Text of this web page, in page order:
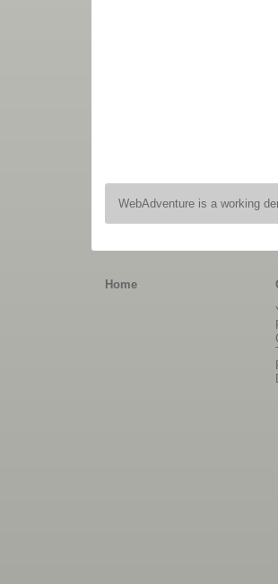
WebAdventure is a working
Home